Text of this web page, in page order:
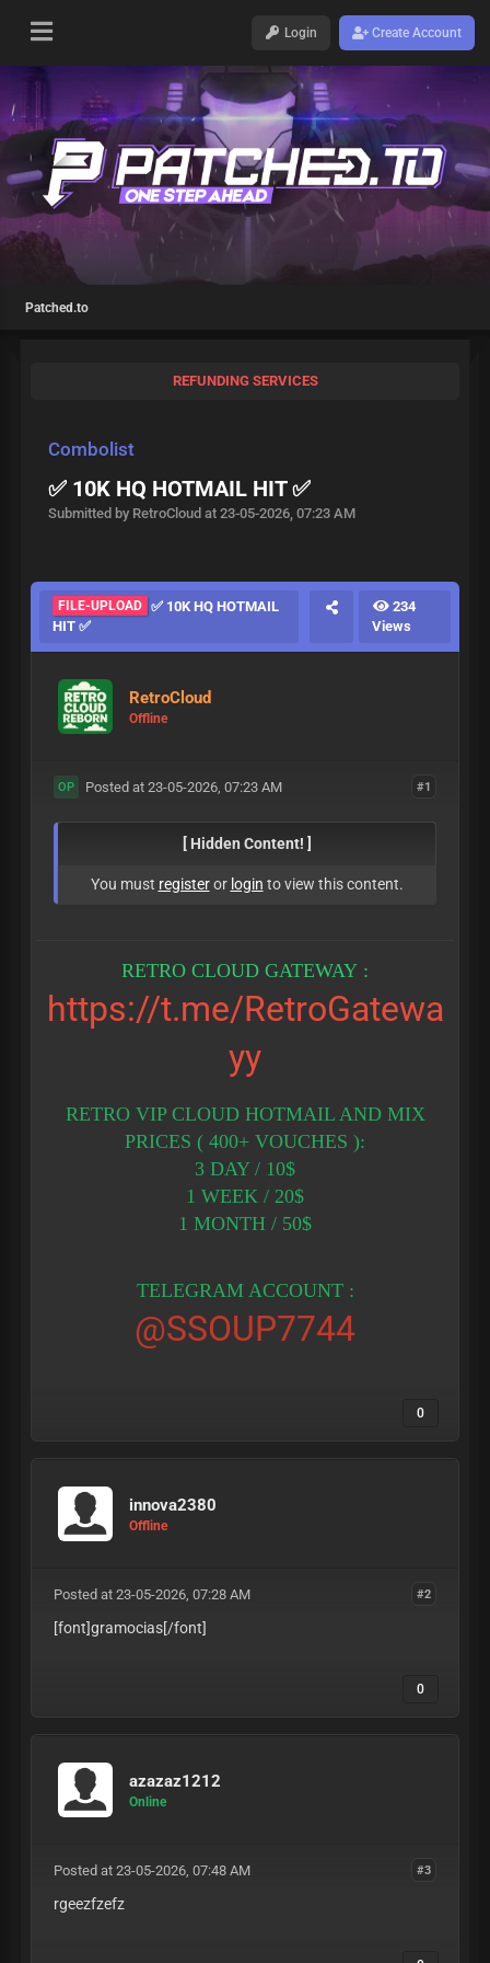
Login Create Account
Patched.to
REFUNDING SERVICES
Combolist
✅ 10K HQ HOTMAIL HIT ✅
Submitted by RetroCloud at 23-05-2026, 07:23 AM
FILE-UPLOAD ✅ 10K HQ HOTMAIL
HIT ✅
234
Views
RetroCloud
Offline
#1
OP Posted at 23-05-2026, 07:23 AM
[ Hidden Content! ]
You must registeror login to view this content.
RETRO CLOUD GATEWAY :
https://t.me/RetroGatewa
yy
RETRO VIP CLOUD HOTMAIL AND MIX
PRICES ( 400+ VOUCHES ):
3 DAY / 10$
1 WEEK / 20$
1 MONTH / 50$
TELEGRAM ACCOUNT :
@SSOUP7744
0
innova2380
Offline
#2
Posted at 23-05-2026, 07:28 AM
[font]gramocias[/font]
0
azazaz1212
Online
#3
Posted at 23-05-2026, 07:48 AM
rgeezfzefz